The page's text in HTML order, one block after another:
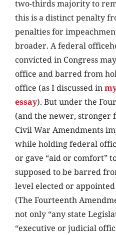
two-thirds majority to
this is a distinct penalty
penalties for
broader. A federal
convicted in Congress
office and barred from
office (as I discussed in
essay). But under the
(and the newer, stronger
Civil War Amendments
while holding federal
or gave “aid or comfort”
supposed to be barred
level elected or
(The Fourteenth
not only “any state
“executive or judicial